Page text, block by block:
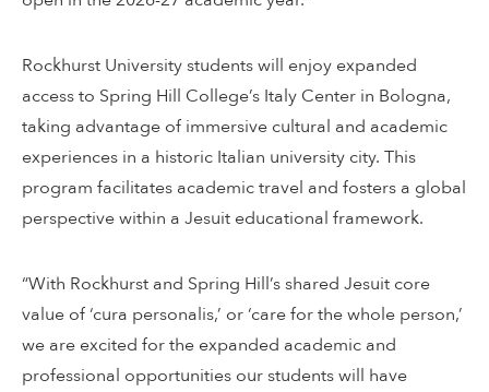
Rockhurst University students will enjoy expanded
access to Spring Hill College’s Italy Center in Bologna,
taking advantage of immersive cultural and academic
experiences in a historic Italian university city. This
program facilitates academic travel and fosters a global
perspective within a Jesuit educational framework.
“With Rockhurst and Spring Hill’s shared Jesuit core
value of ‘cura personalis,’ or ‘care for the whole person,’
we are excited for the expanded academic and
professional opportunities our students will have